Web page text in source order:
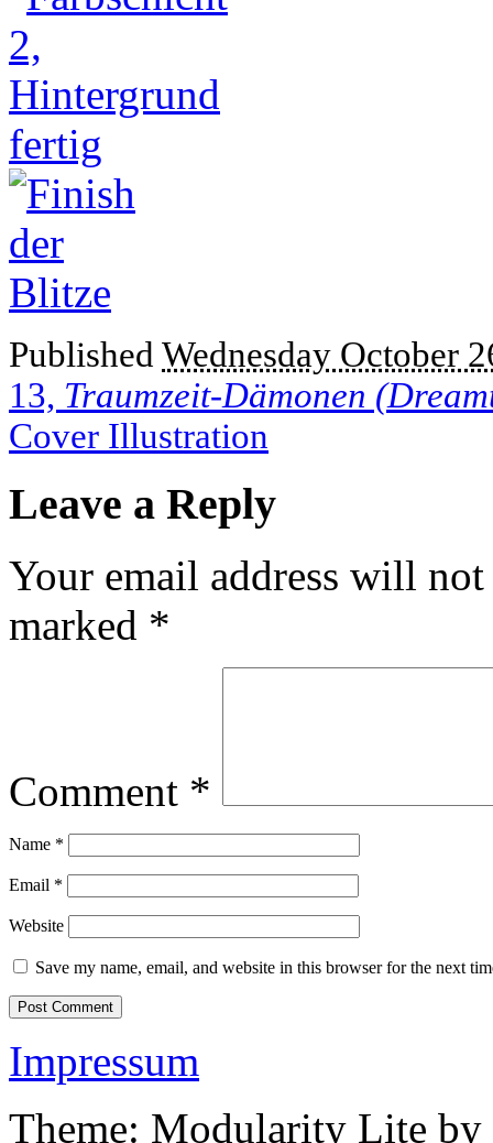
Published Wednesday October
13, Traumzeit-Dämonen
Cover Illustration
Leave a Reply
Your email address will
marked *
Comment *
Name *
Email *
Website
Save my name, email, and website in this browser for the next
Impressum
Theme: Modularity Lite by